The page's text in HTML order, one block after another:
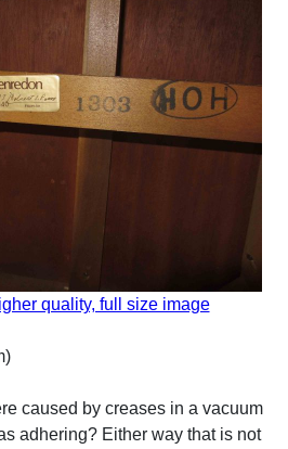
quality, full size image
caused by creases in a vacuum
adhering? Either way that is not